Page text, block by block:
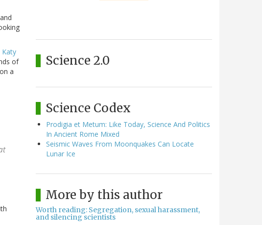
Katy
of
a
Science 2.0
Science Codex
Prodigia et Metum: Like Today, Science And Politics
In Ancient Rome Mixed
Seismic Waves From Moonquakes Can Locate
Lunar Ice
More by this author
Worth reading: Segregation, sexual harassment,
and silencing scientists